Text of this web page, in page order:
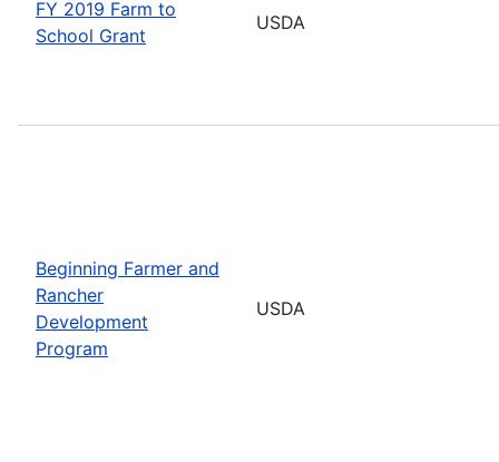
FY 2019 Farm to
School Grant
USDA
Beginning Farmer and
Rancher
Development
Program
USDA